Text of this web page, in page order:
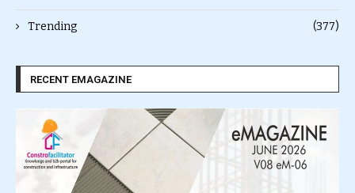
Trending (377)
RECENT EMAGAZINE